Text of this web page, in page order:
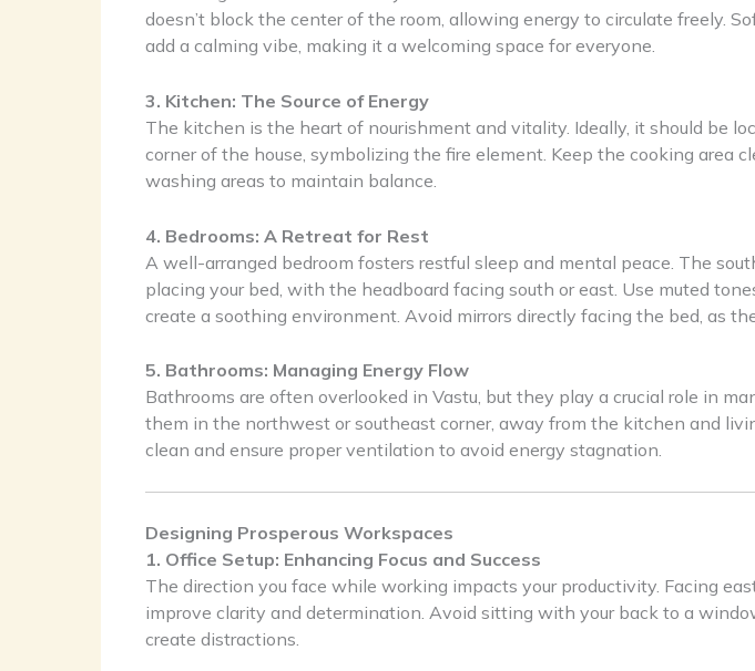
doesn’t block the center of the room, allowing energy to circulate freely.
add a calming vibe, making it a welcoming space for everyone.
3. Kitchen: The Source of Energy
The kitchen is the heart of nourishment and vitality. Ideally, it should be
corner of the house, symbolizing the fire element. Keep the cooking area
washing areas to maintain balance.
4. Bedrooms: A Retreat for Rest
A well-arranged bedroom fosters restful sleep and mental peace. The
placing your bed, with the headboard facing south or east. Use muted
create a soothing environment. Avoid mirrors directly facing the bed, as
5. Bathrooms: Managing Energy Flow
Bathrooms are often overlooked in Vastu, but they play a crucial role in
them in the northwest or southeast corner, away from the kitchen and
clean and ensure proper ventilation to avoid energy stagnation.
Designing Prosperous Workspaces
1. Office Setup: Enhancing Focus and Success
The direction you face while working impacts your productivity. Facing
improve clarity and determination. Avoid sitting with your back to a
create distractions.